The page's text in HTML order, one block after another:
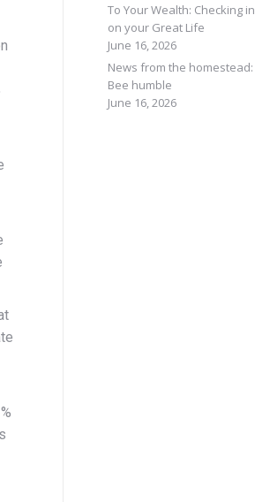
To Your Wealth: Checking in
on your Great Life
June 16, 2026
News from the homestead:
Bee humble
June 16, 2026